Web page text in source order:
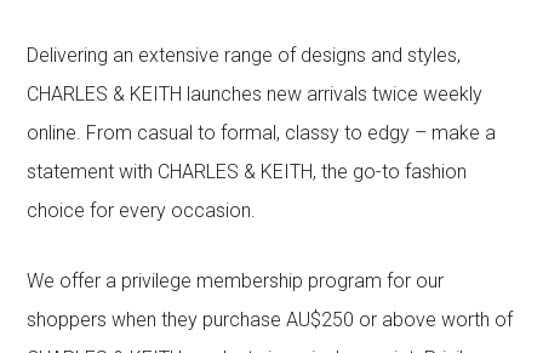
Delivering an extensive range of designs and styles,
CHARLES & KEITH launches new arrivals twice weekly
online. From casual to formal, classy to edgy – make a
statement with CHARLES & KEITH, the go-to fashion
choice for every occasion.
We offer a privilege membership program for our
shoppers when they purchase AU$250 or above worth of